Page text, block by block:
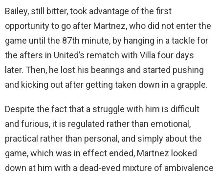
Bailey, still bitter, took advantage of the first
opportunity to go after Martnez, who did not enter the
game until the 87th minute, by hanging in a tackle for
the afters in United’s rematch with Villa four days
later. Then, he lost his bearings and started pushing
and kicking out after getting taken down in a grapple.
Despite the fact that a struggle with him is difficult
and furious, it is regulated rather than emotional,
practical rather than personal, and simply about the
game, which was in effect ended, Martnez looked
down at him with a dead-eyed mixture of ambivalence